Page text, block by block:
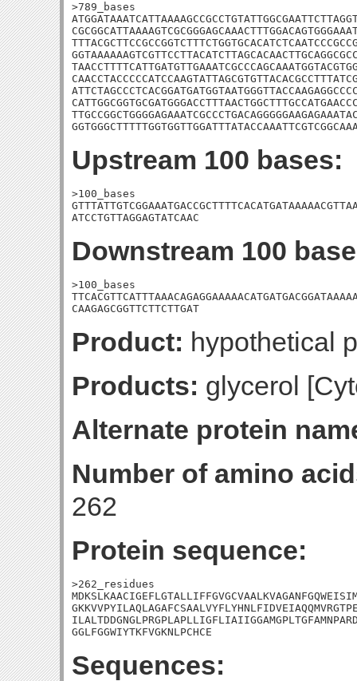
>789_bases
Upstream 100 bases:
>100_bases
ATCCTGTTAGGAGTATCAAC
Downstream 100
>100_bases
CAAGAGCGGTTCTTCTTGAT
Product: hypothetical
Products: glycerol
Alternate protein
Number of amino
262
Protein sequence:
>262_residues
GGLFGGWIYTKFVGKNLPCHCE
Sequences: